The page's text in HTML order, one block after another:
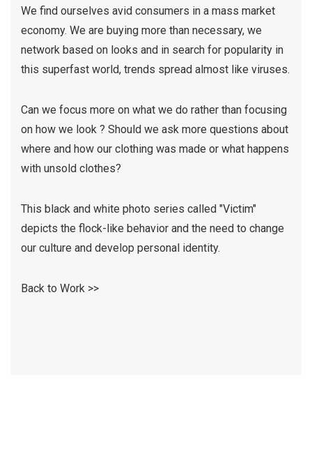
We find ourselves avid consumers in a mass market
economy. We are buying more than necessary, we
network based on looks and in search for popularity in
this superfast world, trends spread almost like viruses.
Can we focus more on what we do rather than focusing
on how we look ? Should we ask more questions about
where and how our clothing was made or what happens
with unsold clothes?
This black and white photo series called "Victim"
depicts the flock-like behavior and the need to change
our culture and develop personal identity.
Back to Work >>